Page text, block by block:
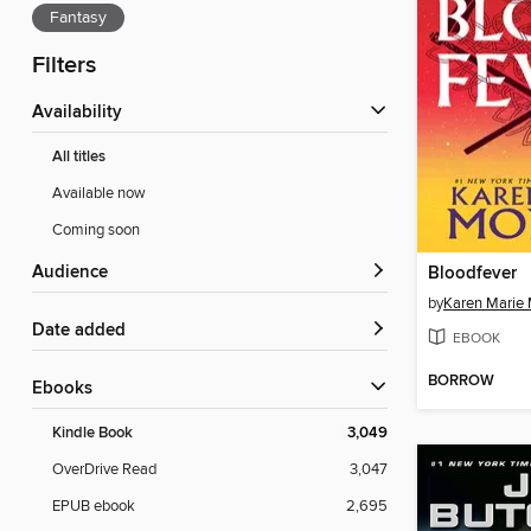
Fantasy
Filters
Availability
All titles
Available now
Coming soon
Audience
Date added
ebooks
Kindle Book 3,049
OverDrive Read
3,047
EPUB ebook
2,695
Bloodfever
byKaren Marie
EBOOK
BORROW